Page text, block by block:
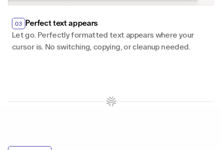
03 Perfect text appears
Let go. Perfectly formatted text appears where your
cursor is. No switching, copying, or cleanup needed.